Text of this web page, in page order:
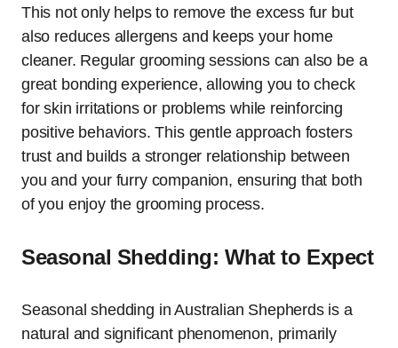
This not only helps to remove the excess fur but
also reduces allergens and keeps your home
cleaner. Regular grooming sessions can also be a
great bonding experience, allowing you to check
for skin irritations or problems while reinforcing
positive behaviors. This gentle approach fosters
trust and builds a stronger relationship between
you and your furry companion, ensuring that both
of you enjoy the grooming process.
Seasonal Shedding: What to Expect
Seasonal shedding in Australian Shepherds is a
natural and significant phenomenon, primarily